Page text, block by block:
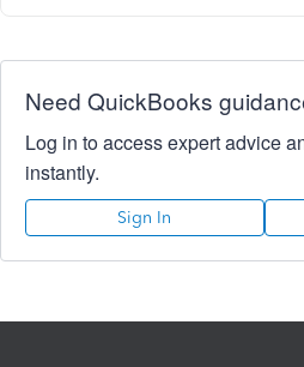
Need QuickBooks
Log in to access expert advice
instantly.
Sign In